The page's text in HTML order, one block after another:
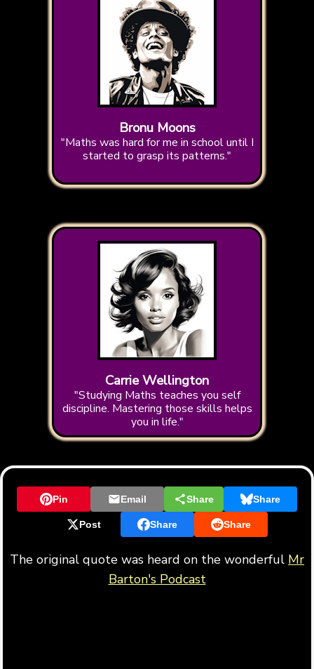
Bronu Moons
"Maths was hard for me in school until I
started to grasp its patterns."
Carrie Wellington
"Studying Maths teaches you self
discipline. Mastering those skills helps
you in life."
Pin Email Share Share
Post Share Share
The original quote was heard on the wonderful Mr
Barton's Podcast